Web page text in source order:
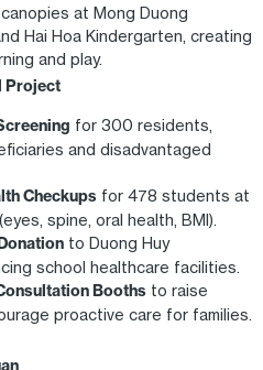
at Mong Duong
Hai Hoa Kindergarten, creating
and play.
Project
for 300 residents,
and disadvantaged
Checkupsfor 478 students at
spine, oral health, BMI).
to Duong Huy
school healthcare facilities.
Boothsto raise
proactive care for families.